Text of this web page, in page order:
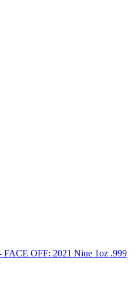
OFF: 2021 Niue 1oz .999